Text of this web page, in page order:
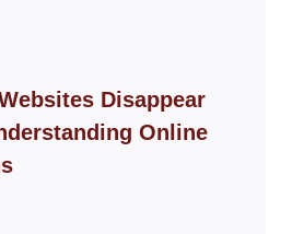
Disappear
Online